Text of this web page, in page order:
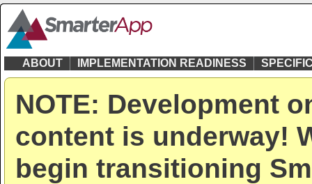
ABOUT IMPLEMENTATION READINESS
NOTE: Development
content is underway!
begin transitioning